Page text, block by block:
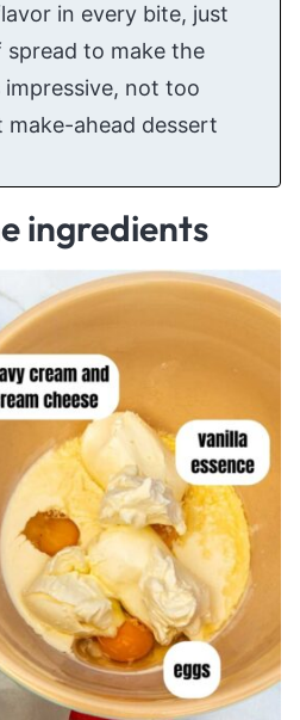
in every bite, just
spread to make the
not too
ahead dessert
ingredients